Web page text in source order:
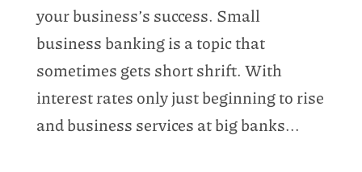
your business’s success. Small
business banking is a topic that
sometimes gets short shrift. With
interest rates only just beginning to rise
and business services at big banks...